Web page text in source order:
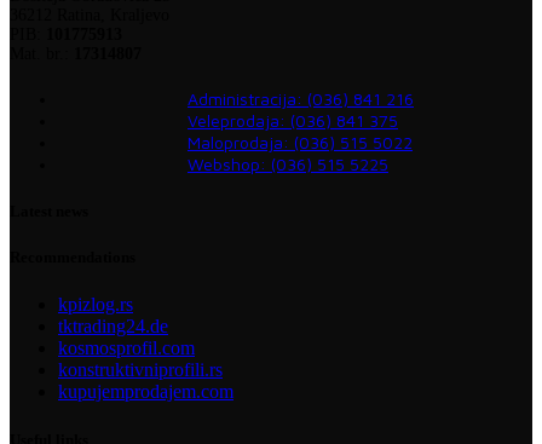
Administracija: (036) 841 216
Veleprodaja: (036) 841 375
Maloprodaja: (036) 515 5022
Webshop: (036) 515 5225
kpizlog.rs
tktrading24.de
kosmosprofil.com
konstruktivniprofili.rs
kupujemprodajem.com